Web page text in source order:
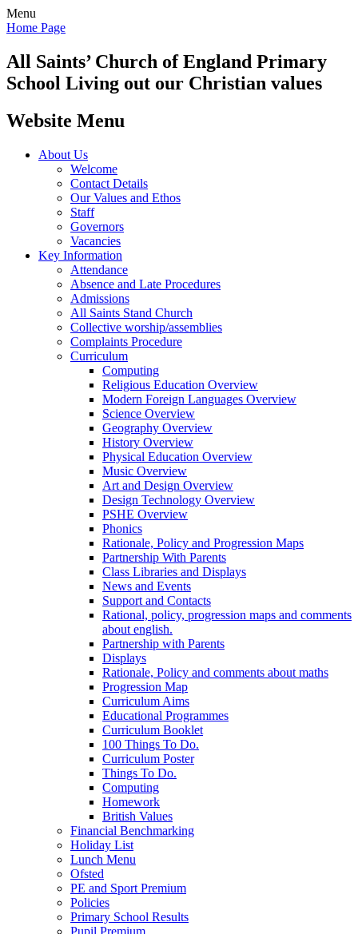
Menu
Home Page
All Saints’Church of England Primary
School Living out our Christian values
Website Menu
About Us
Welcome
Contact Details
Our Values and Ethos
Staff
Governors
Vacancies
Key Information
Attendance
Absence and Late Procedures
Admissions
All Saints Stand Church
Collective worship/assemblies
Complaints Procedure
Curriculum
Computing
Religious Education Overview
Modern Foreign Languages Overview
Science Overview
Geography Overview
History Overview
Physical Education Overview
Music Overview
Art and Design Overview
Design Technology Overview
PSHE Overview
Phonics
Rationale, Policy and Progression Maps
Partnership With Parents
Class Libraries and Displays
News and Events
Support and Contacts
Rational, policy, progression maps and comments
about english.
Partnership with Parents
Displays
Rationale, Policy and comments about maths
Progression Map
Curriculum Aims
Educational Programmes
Curriculum Booklet
100 Things To Do.
Curriculum Poster
Things To Do.
Computing
Homework
British Values
Financial Benchmarking
Holiday List
Lunch Menu
Ofsted
PE and Sport Premium
Policies
Primary School Results
Pupil Premium